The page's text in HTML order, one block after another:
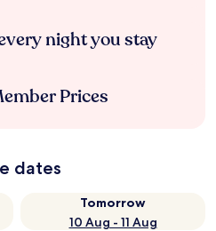
night you stay
Prices
dates
Tomorrow
10 Aug - 11 Aug